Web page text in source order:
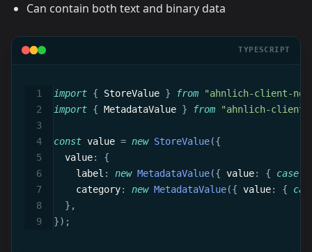
Can contain both text and binary data
TYPESCRIPT
import { StoreValue } from
"ahnlich-client-
import { MetadataValue } from "ahnlich-client-
const value = new StoreValue({
  value
:
{
    label
: new MetadataValue({ value: { case:
    category
: new MetadataValue({ value: {
} ,
}) ;